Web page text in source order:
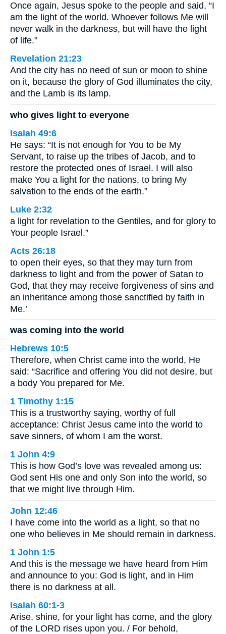
Once again, Jesus spoke to the people and said, “I
am the light of the world. Whoever follows Me will
never walk in the darkness, but will have the light
of life.”
Revelation 21:23
And the city has no need of sun or moon to shine
on it, because the glory of God illuminates the city,
and the Lamb is its lamp.
who gives light to everyone
Isaiah 49:6
He says: “It is not enough for You to be My
Servant, to raise up the tribes of Jacob, and to
restore the protected ones of Israel. I will also
make You a light for the nations, to bring My
salvation to the ends of the earth.”
Luke 2:32
a light for revelation to the Gentiles, and for glory to
Your people Israel.”
Acts 26:18
to open their eyes, so that they may turn from
darkness to light and from the power of Satan to
God, that they may receive forgiveness of sins and
an inheritance among those sanctified by faith in
Me.’
was coming into the world
Hebrews 10:5
Therefore, when Christ came into the world, He
said: “Sacrifice and offering You did not desire, but
a body You prepared for Me.
1 Timothy 1:15
This is a trustworthy saying, worthy of full
acceptance: Christ Jesus came into the world to
save sinners, of whom I am the worst.
1 John 4:9
This is how God’s love was revealed among us:
God sent His one and only Son into the world, so
that we might live through Him.
John 12:46
I have come into the world as a light, so that no
one who believes in Me should remain in darkness.
1 John 1:5
And this is the message we have heard from Him
and announce to you: God is light, and in Him
there is no darkness at all.
Isaiah 60:1-3
Arise, shine, for your light has come, and the glory
of the LORD rises upon you. / For behold,